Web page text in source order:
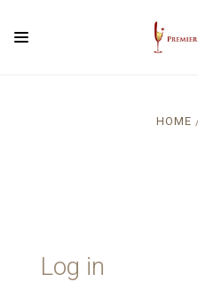
HOME
Log in